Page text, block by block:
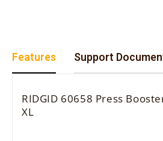
Features Support
RIDGID 60658 Press
XL